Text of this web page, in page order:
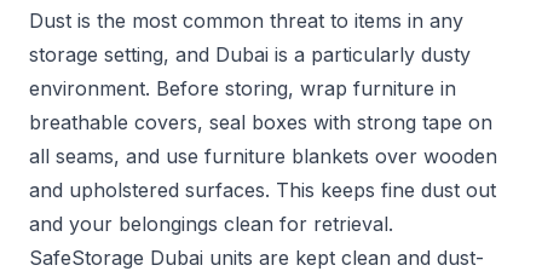
Dust is the most common threat to items in any
storage setting, and Dubai is a particularly dusty
environment. Before storing, wrap furniture in
breathable covers, seal boxes with strong tape on
all seams, and use furniture blankets over wooden
and upholstered surfaces. This keeps fine dust out
and your belongings clean for retrieval.
SafeStorage Dubai units are kept clean and dust-